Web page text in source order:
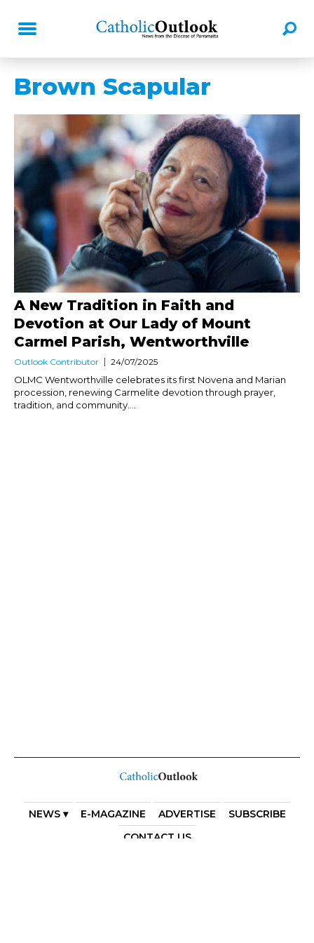
Brown Scapular
A New Tradition in Faith and
Devotion at Our Lady of Mount
Carmel Parish, Wentworthville
Outlook Contributor 24/07/2025
OLMC Wentworthville celebrates its first Novena and Marian
procession, renewing Carmelite devotion through prayer,
tradition, and community....
NEWS ▾ E-MAGAZINE ADVERTISE
SUBSCRIBE
CONTACT US